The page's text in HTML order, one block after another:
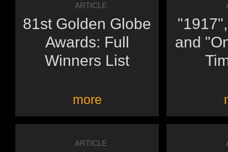
ARTICLE
81st Golden Globe
Awards: Full
Winners List
more
and
ARTICLE